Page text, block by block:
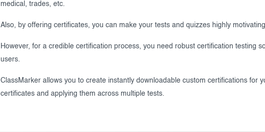
medical, trades, etc.
Also, by offering certificates, you can make your tests and quizzes highly
However, for a credible certification process, you need robust certification testing
users.
ClassMarker allows you to create instantly downloadable custom certifications for
certificates and applying them across multiple tests.